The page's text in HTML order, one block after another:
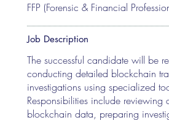
FFP (Forensic & Financial
Job Description
The successful candidate will be
conducting detailed blockchain
investigations using specialized
Responsibilities include reviewing
blockchain data, preparing